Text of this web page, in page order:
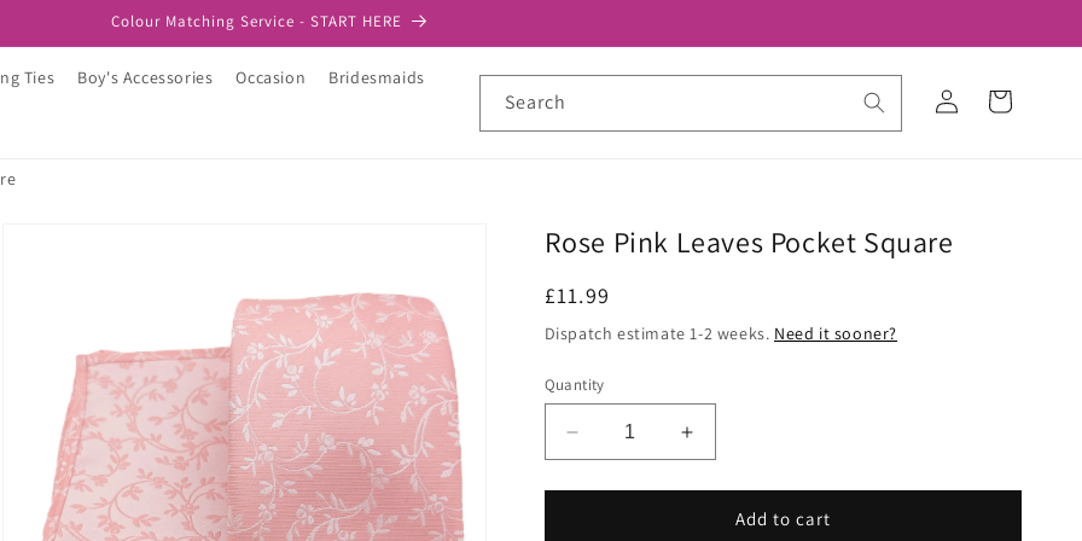
Colour Matching Service - START HERE
Ties Boy's Accessories Occasion Bridesmaids
Search
in
Cart
Rose Pink Leaves Pocket Square
Regular
price
£11.99
Dispatch estimate 1-2 weeks. Need it sooner?
Quantity
Decrease
quantity
for
Increase
quantity
for
RoseAdd to cart